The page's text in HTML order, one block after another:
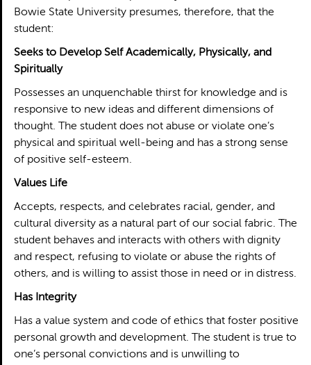
Bowie State University presumes, therefore, that the
student:
Seeks to Develop Self Academically, Physically, and
Spiritually
Possesses an unquenchable thirst for knowledge and is
responsive to new ideas and different dimensions of
thought. The student does not abuse or violate one’s
physical and spiritual well-being and has a strong sense
of positive self-esteem.
Values Life
Accepts, respects, and celebrates racial, gender, and
cultural diversity as a natural part of our social fabric. The
student behaves and interacts with others with dignity
and respect, refusing to violate or abuse the rights of
others, and is willing to assist those in need or in distress.
Has Integrity
Has a value system and code of ethics that foster positive
personal growth and development. The student is true to
one’s personal convictions and is unwilling to